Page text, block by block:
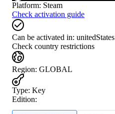
Platform: Steam
Check activation guide
Can be activated in: unitedStates
Check country restrictions
Region: GLOBAL
Type: Key
Edition: